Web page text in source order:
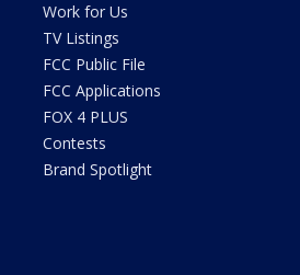
Work for Us
TV Listings
FCC Public File
FCC Applications
FOX 4 PLUS
Contests
Brand Spotlight